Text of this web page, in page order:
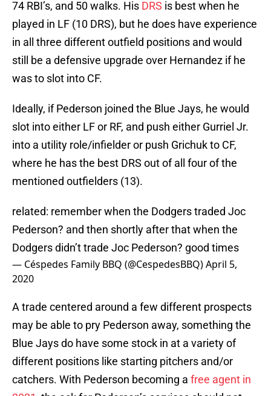
74 RBI’s, and 50 walks. His DRS is best when he
played in LF (10 DRS), but he does have experience
in all three different outfield positions and would
still be a defensive upgrade over Hernandez if he
was to slot into CF.
Ideally, if Pederson joined the Blue Jays, he would
slot into either LF or RF, and push either Gurriel Jr.
into a utility role/infielder or push Grichuk to CF,
where he has the best DRS out of all four of the
mentioned outfielders (13).
related: remember when the Dodgers traded Joc
Pederson? and then shortly after that when the
Dodgers didn’t trade Joc Pederson? good times
— Céspedes Family BBQ (@CespedesBBQ)April 5,
2020
A trade centered around a few different prospects
may be able to pry Pederson away, something the
Blue Jays do have some stock in at a variety of
different positions like starting pitchers and/or
catchers. With Pederson becoming a free agent in